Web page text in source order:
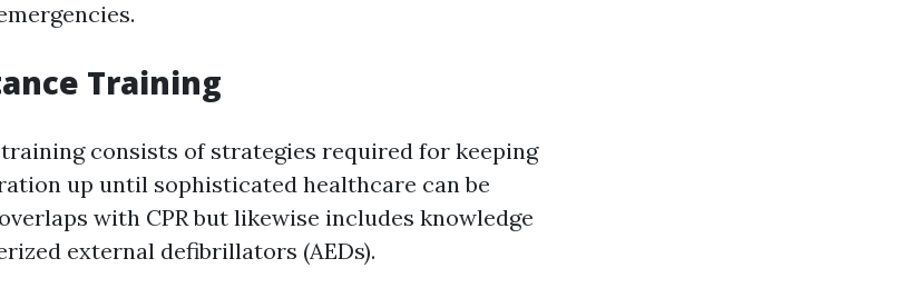
Training
training consists of strategies required for keeping
up until sophisticated healthcare can be
with CPR but likewise includes knowledge
external defibrillators (AEDs).